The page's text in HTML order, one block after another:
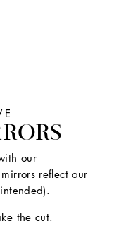
our
reflect our
the cut.